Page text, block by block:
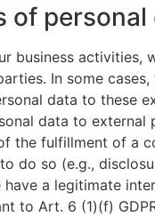
of personal
business activities,
In some
data to these
data to external
the fulfillment of a
do so (e.g.,
a legitimate
to Art. 6 (1)(f)